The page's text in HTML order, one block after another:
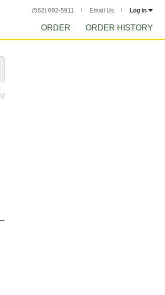
(562) 692-5911 Email Us Log in
ORDER ORDER HISTORY